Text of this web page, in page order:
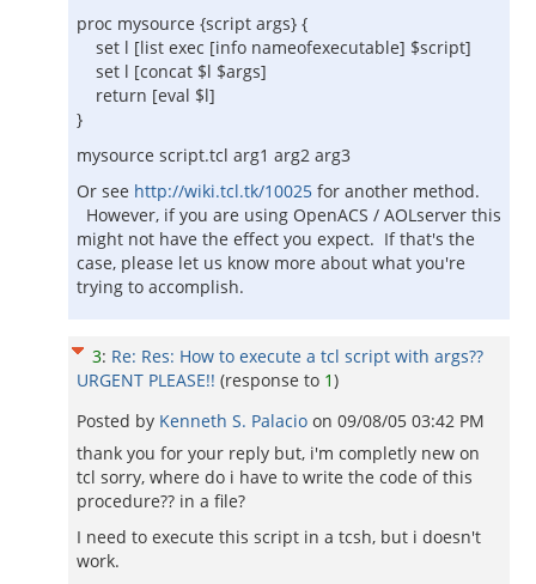
proc mysource {script args} {
set l [list exec [info nameofexecutable] $script]
set l [concat $l $args]
return [eval $l]
}
mysource script.tcl arg1 arg2 arg3
Or see http://wiki.tcl.tk/10025 for another method.
However, if you are using OpenACS / AOLserver this
might not have the effect you expect. If that's the
case, please let us know more about what you're
trying to accomplish.
3: Re: Res: How to execute a tcl script with args??
URGENT PLEASE!! (response to 1)
Posted by Kenneth S. Palacio on 09/08/05 03:42 PM
thank you for your reply but, i'm completly new on
tcl sorry, where do i have to write the code of this
procedure?? in a file?
I need to execute this script in a tcsh, but i doesn't
work.